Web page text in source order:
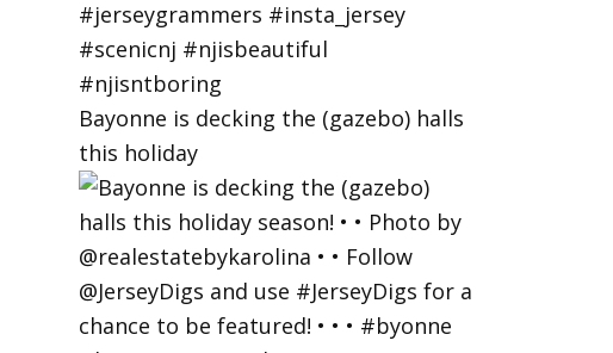
Bayonne is decking the (gazebo) halls
this holiday